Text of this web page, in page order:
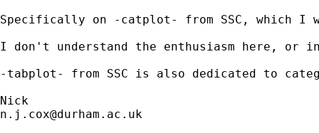
Specifically on -catplot- from SSC, which
I don't understand the enthusiasm here, or
-tabplot- from SSC is also dedicated to
n.j.cox@durham.ac.uk